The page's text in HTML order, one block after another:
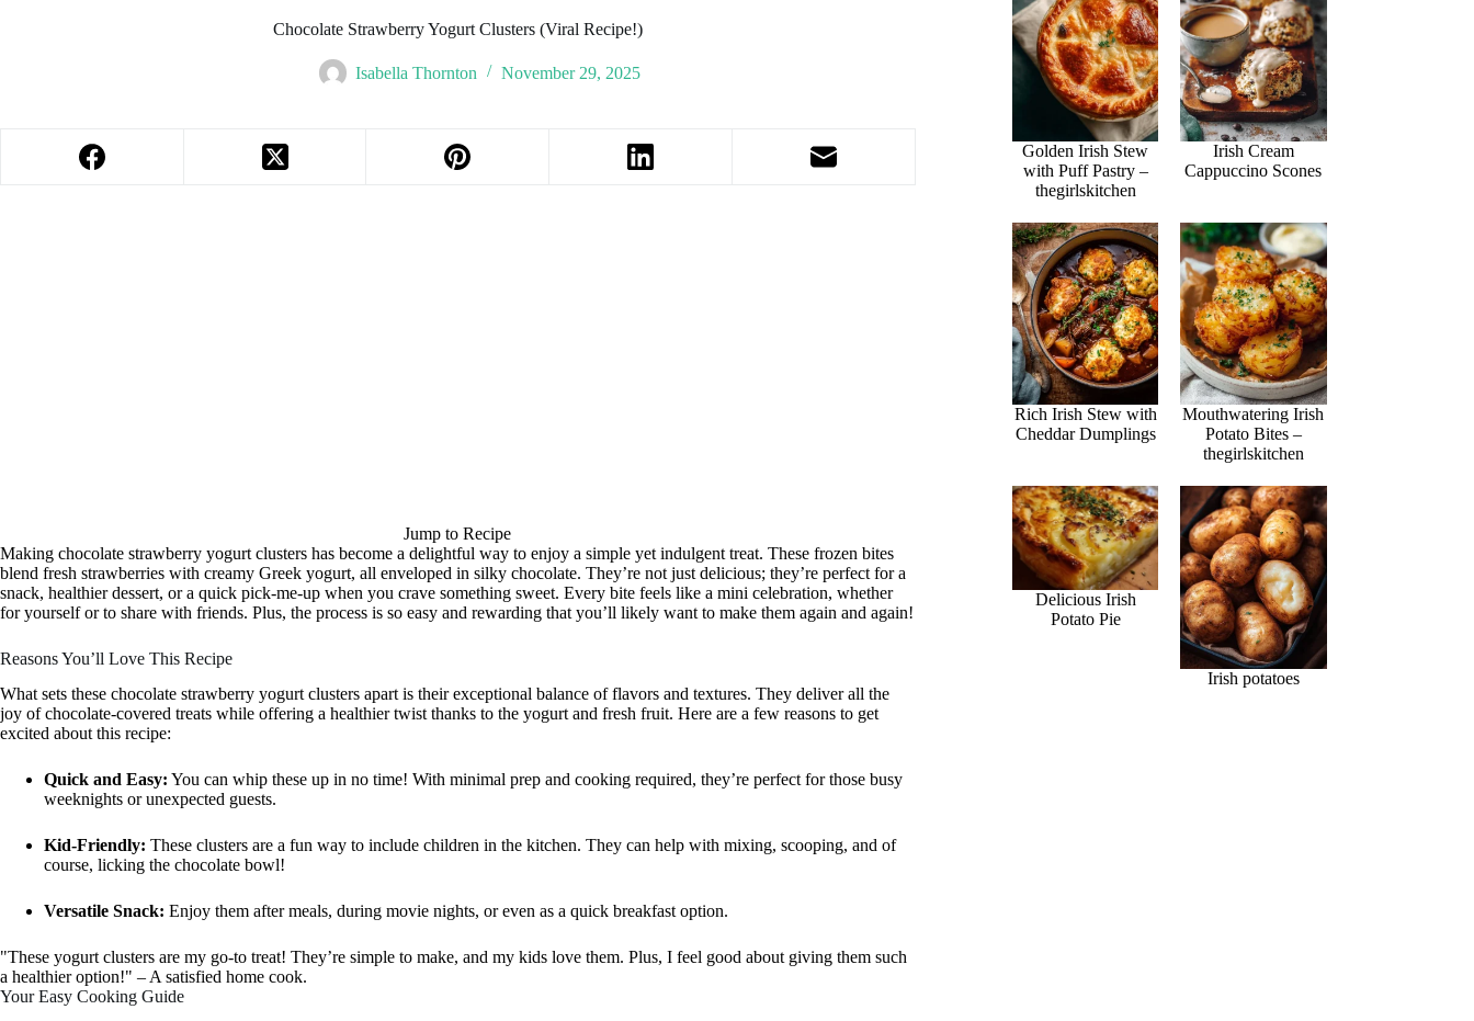
Chocolate Strawberry Yogurt Clusters (Viral Recipe!)
Isabella Thornton November 29, 2025
Jump to Recipe
Making chocolate strawberry yogurt clusters has become a delightful way to enjoy a simple yet indulgent treat. These frozen bites
blend fresh strawberries with creamy Greek yogurt, all enveloped in silky chocolate. They’re not just delicious; they’re perfect for a
snack, healthier dessert, or a quick pick-me-up when you crave something sweet. Every bite feels like a mini celebration, whether
for yourself or to share with friends. Plus, the process is so easy and rewarding that you’ll likely want to make them again and again!
Reasons You’ll Love This Recipe
What sets these chocolate strawberry yogurt clusters apart is their exceptional balance of flavors and textures. They deliver all the
joy of chocolate-covered treats while offering a healthier twist thanks to the yogurt and fresh fruit. Here are a few reasons to get
excited about this recipe:
Quick and Easy: You can whip these up in no time! With minimal prep and cooking required, they’re perfect for those busy
weeknights or unexpected guests.
Kid-Friendly: These clusters are a fun way to include children in the kitchen. They can help with mixing, scooping, and of
course, licking the chocolate bowl!
Versatile Snack: Enjoy them after meals, during movie nights, or even as a quick breakfast option.
"These yogurt clusters are my go-to treat! They’re simple to make, and my kids love them. Plus, I feel good about giving them such
a healthier option!" – A satisfied home cook.
Your Easy Cooking Guide
Golden Irish Stew
with Puff Pastry –
thegirlskitchen
Irish Cream
Cappuccino Scones
Rich Irish Stew with
Cheddar Dumplings
Mouthwatering Irish
Potato Bites –
thegirlskitchen
Delicious Irish
Potato Pie
Irish potatoes